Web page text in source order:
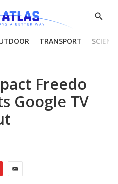
Show
TRANSPORT
Freedo
Google TV